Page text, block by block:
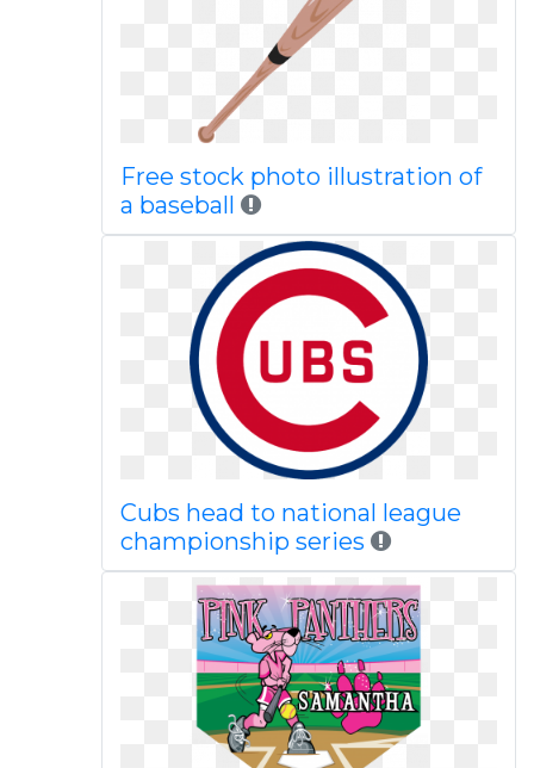
Free stock photo illustration of
a baseball
Cubs head to national league
championship series